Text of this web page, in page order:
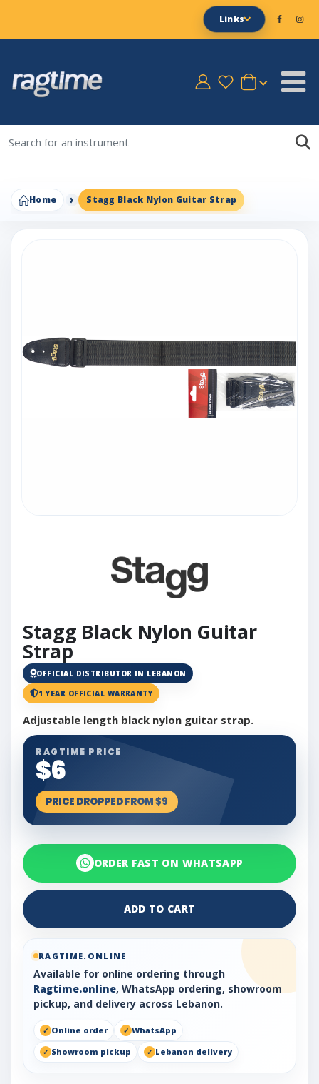
Links
Home Stagg Black Nylon Guitar Strap
Stagg Black Nylon Guitar
Strap
OFFICIAL DISTRIBUTOR IN LEBANON
1 YEAR OFFICIAL WARRANTY
Adjustable length black nylon guitar strap.
RAGTIME PRICE
$6
PRICE DROPPED FROM $9
ORDER FAST ON WHATSAPP
ADD TO CART
RAGTIME.ONLINE
Available for online ordering through
Ragtime.online, WhatsApp ordering, showroom
pickup, and delivery across Lebanon.
Online order
WhatsApp
Showroom pickup
Lebanon delivery